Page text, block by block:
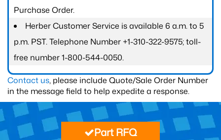
Purchase Order.
Herber Customer Service is available 6 a.m. to 5
p.m. PST. Telephone Number +1-310-322-9575; toll-
free number 1-800-544-0050.
Contact us, please include Quote/Sale Order Number
in the message field to help expedite a response.
Part RFQ